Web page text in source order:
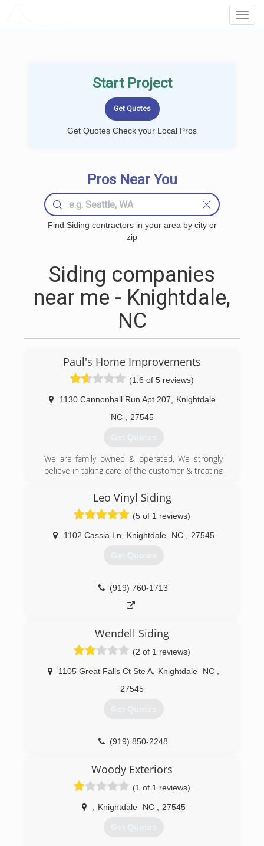
Start Project
Get Quotes Check your Local Pros
Pros Near You
Find Siding contractors in your area by city or
zip
Siding companies
near me - Knightdale,
NC
Paul's Home Improvements
(1.6 of 5 reviews)
1130 Cannonball Run Apt 207
Knightdale
NC
27545
Get Quotes
We are family owned & operated. We strongly
believe in taking care of the customer & treating
(919) 279-8436
Leo Vinyl Siding
(5 of 1 reviews)
1102 Cassia Ln Knightdale NC 27545
Get Quotes
(919) 760-1713
Wendell Siding
(2 of 1 reviews)
1105 Great Falls Ct Ste A Knightdale NC
27545
Get Quotes
(919) 850-2248
Woody Exteriors
(1 of 1 reviews)
Knightdale NC 27545
Get Quotes